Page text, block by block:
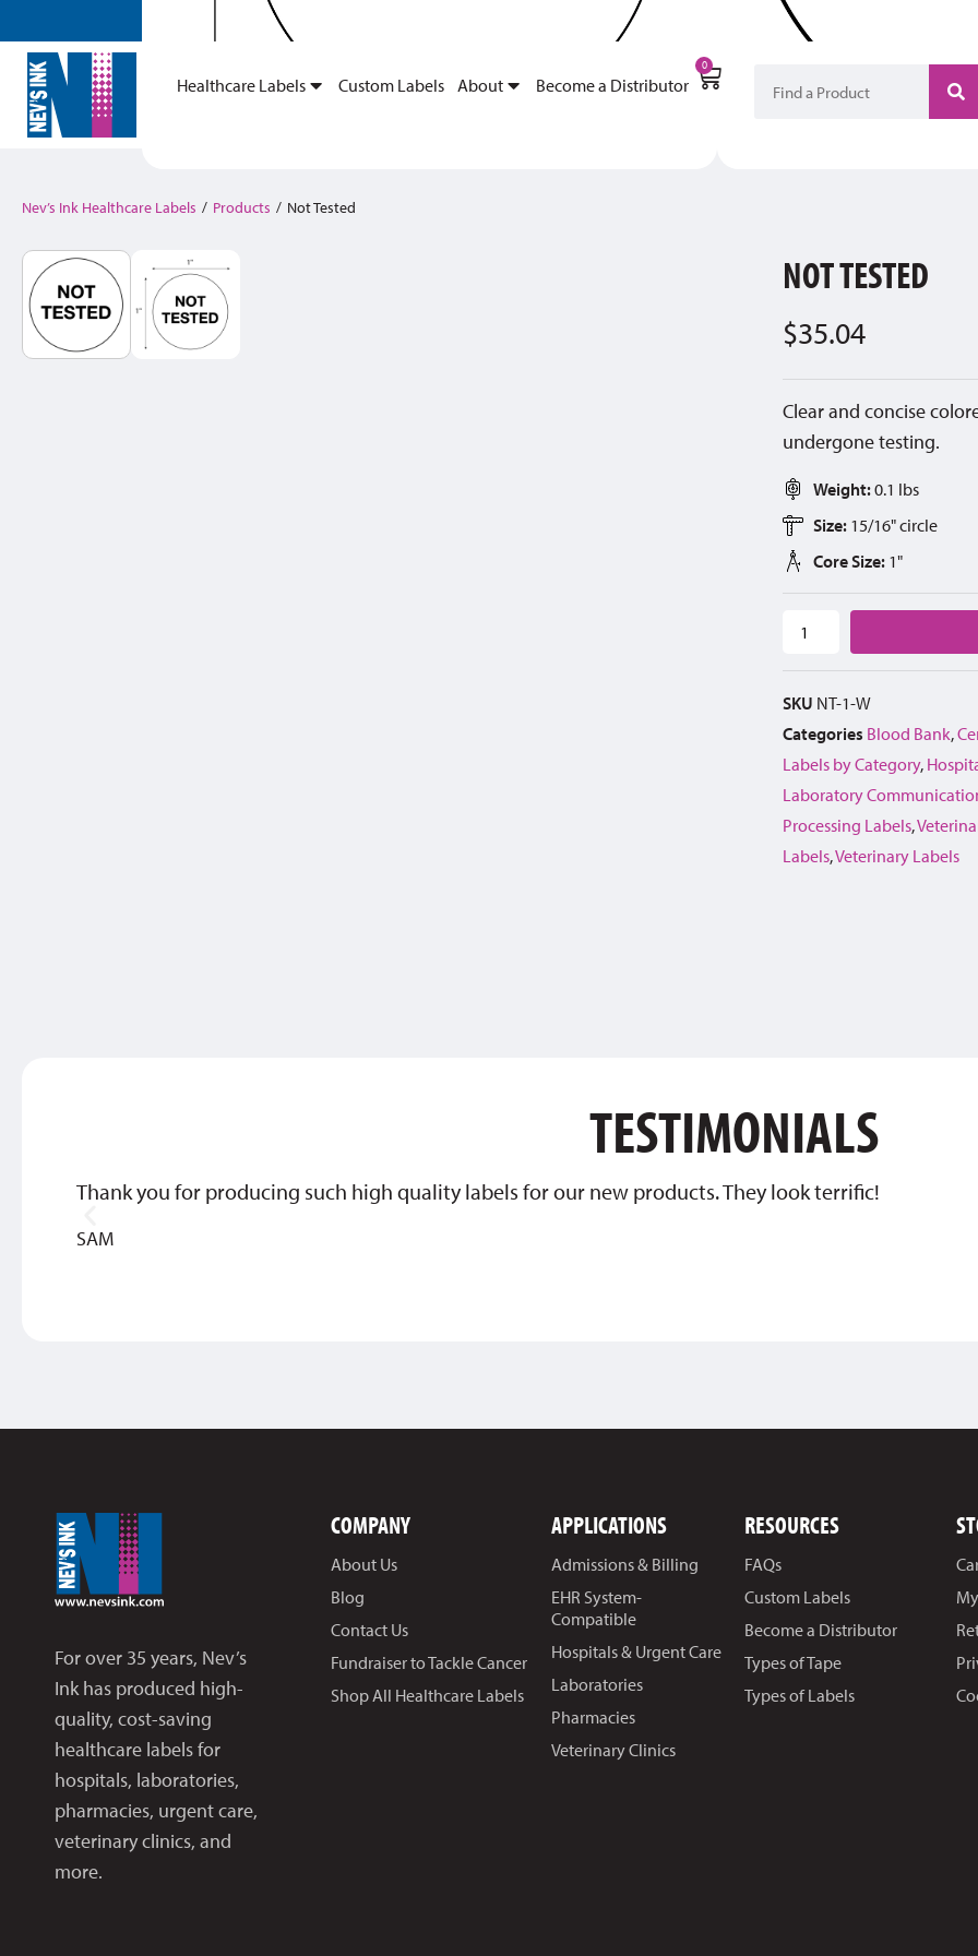
My Account
Healthcare Labels Custom Labels About Become a Distributor
0
Nev’s Ink Healthcare Labels / Products / Not Tested
NOT TESTED
$35.04
Clear and concise
undergone testing.
Weight:0.1 lbs
Size: 15/16" circle
Core Size: 1"
SKU NT-1-W
Categories Blood Bank,
Labels by Category,
Laboratory
Processing Labels,
Labels,Veterinary Labels
TESTIMONIALS
Thank you for producing such high quality labels for our new products. They look terrific!
SAM
For over 35 years, Nev’s
Ink has produced high-
quality, cost-saving
healthcare labels for
hospitals, laboratories,
pharmacies, urgent care,
veterinary clinics, and
more.
COMPANY
About Us
Blog
Contact Us
Fundraiser to Tackle Cancer
Shop All Healthcare Labels
APPLICATIONS
Admissions & Billing
EHR System-
Compatible
Hospitals & Urgent Care
Laboratories
Pharmacies
Veterinary Clinics
RESOURCES
FAQs
Custom Labels
Become a Distributor
Types of Tape
Types of Labels